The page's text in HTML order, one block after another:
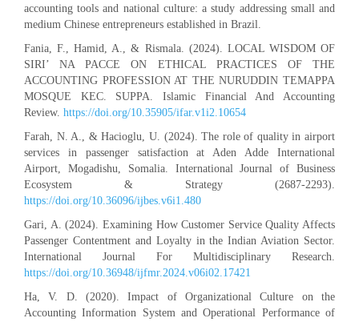
accounting tools and national culture: a study addressing small and
medium Chinese entrepreneurs established in Brazil.
Fania, F., Hamid, A., & Rismala. (2024). LOCAL WISDOM OF
SIRI’ NA PACCE ON ETHICAL PRACTICES OF THE
ACCOUNTING PROFESSION AT THE NURUDDIN TEMAPPA
MOSQUE KEC. SUPPA. Islamic Financial And Accounting
Review. https://doi.org/10.35905/ifar.v1i2.10654
Farah, N. A., & Hacioglu, U. (2024). The role of quality in airport
services in passenger satisfaction at Aden Adde International
Airport, Mogadishu, Somalia. International Journal of Business
Ecosystem & Strategy (2687-2293).
https://doi.org/10.36096/ijbes.v6i1.480
Gari, A. (2024). Examining How Customer Service Quality Affects
Passenger Contentment and Loyalty in the Indian Aviation Sector.
International Journal For Multidisciplinary Research.
https://doi.org/10.36948/ijfmr.2024.v06i02.17421
Ha, V. D. (2020). Impact of Organizational Culture on the
Accounting Information System and Operational Performance of